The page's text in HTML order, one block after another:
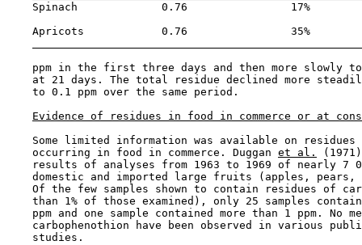
Spinach             0.76                17%
Apricots            0.76                35%
ppm in the first three days and then more slowly
at 21 days. The total residue declined more
    to 0.1 ppm over the same period.
Evidence of residues in food in commerce or at
Some limited information was available on residues
    occurring in food in commerce. Duggan
et al.
results of analyses from 1963 to 1969 of nearly 7
domestic and imported large fruits (apples, pears,
Of the few samples shown to contain residues of
than 1% of those examined), only 25 samples
ppm and one sample contained more than 1 ppm. No
carbophenothion have been observed in various
    studies.